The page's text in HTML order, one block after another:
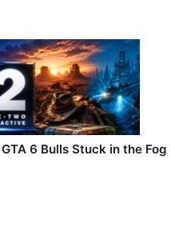
6 Bulls Stuck in the Fog